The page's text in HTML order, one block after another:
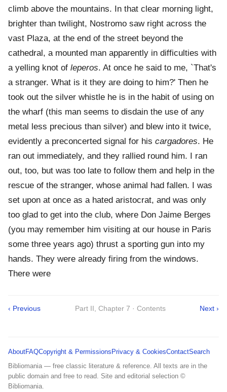
climb above the mountains. In that clear morning light,
brighter than twilight, Nostromo saw right across the
vast Plaza, at the end of the street beyond the
cathedral, a mounted man apparently in difficulties with
a yelling knot of leperos. At once he said to me, `That's
a stranger. What is it they are doing to him?' Then he
took out the silver whistle he is in the habit of using on
the wharf (this man seems to disdain the use of any
metal less precious than silver) and blew into it twice,
evidently a preconcerted signal for his cargadores. He
ran out immediately, and they rallied round him. I ran
out, too, but was too late to follow them and help in the
rescue of the stranger, whose animal had fallen. I was
set upon at once as a hated aristocrat, and was only
too glad to get into the club, where Don Jaime Berges
(you may remember him visiting at our house in Paris
some three years ago) thrust a sporting gun into my
hands. They were already firing from the windows.
There were
‹ Previous Part II, Chapter 7 · Contents Next ›
AboutFAQCopyright & Permissions Privacy & CookiesContactSearch
Bibliomania — free classic literature & reference. All texts are in the
public domain and free to read. Site and editorial selection ©
Bibliomania.